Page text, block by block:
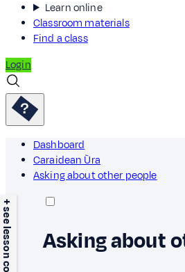
Learn online
Classroom materials
Find a class
Login
Dashboard
Caraidean Ùra
Asking about other people
+ see lesson content Asking about